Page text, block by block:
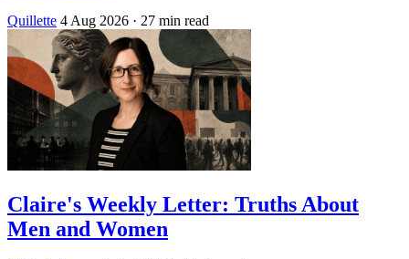
Quillette 4 Aug 2026 · 27 min read
Claire's Weekly Letter: Truths About
Men and Women